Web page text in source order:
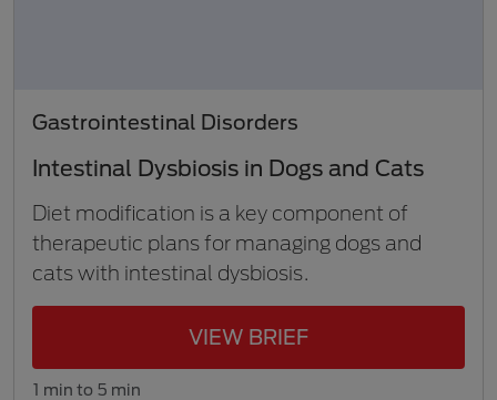
Gastrointestinal Disorders
Intestinal Dysbiosis in Dogs and Cats
Diet modification is a key component of
therapeutic plans for managing dogs and
cats with intestinal dysbiosis.
VIEW BRIEF
1 min to 5 min